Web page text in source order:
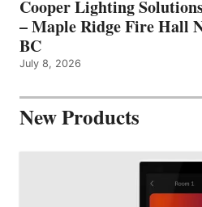
Cooper Lighting
– Maple Ridge Fire Hall
BC
July 8, 2026
New Products